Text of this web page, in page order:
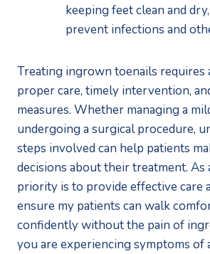
keeping feet clean and
prevent infections and
Treating ingrown toenails requires
proper care, timely intervention,
measures. Whether managing a
undergoing a surgical procedure,
steps involved can help patients
decisions about their treatment. As
priority is to provide effective care
ensure my patients can walk
confidently without the pain of
you are experiencing symptoms of